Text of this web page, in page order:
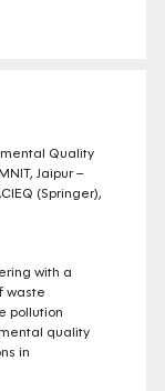
Quality
Jaipur –
(Springer),
with a
waste
pollution
quality
in